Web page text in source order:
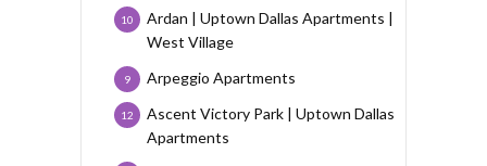
Ardan | Uptown Dallas Apartments |
West Village
10
Arpeggio Apartments
9
Ascent Victory Park | Uptown Dallas
Apartments
12